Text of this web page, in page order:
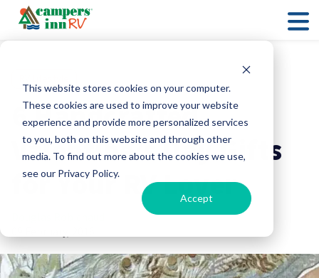
This website stores cookies on your computer.
These cookies are used to improve your website
experience and provide more personalized services
to you, both on this website and through other
media. To find out more about the cookies we use,
see our Privacy Policy.
Accept
6 Handcrafted
Valentine’s Day Gifts
for Your RV Lover